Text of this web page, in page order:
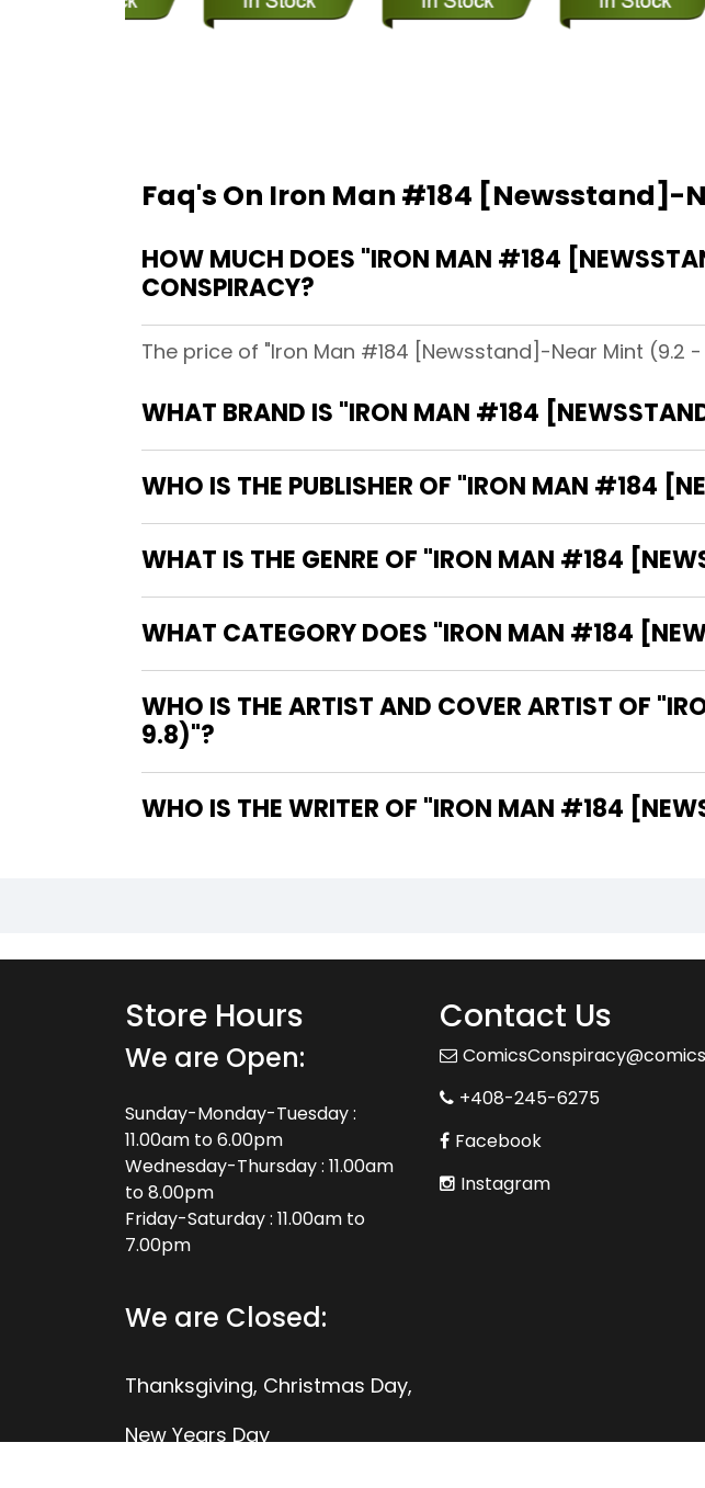
Faq's On Iron Man #184 [Newsstand]-
HOW MUCH DOES "IRON MAN #184
CONSPIRACY?
The price of "Iron Man #184 [Newsstand]-Near Mint (9.2
WHAT BRAND IS "IRON MAN #184
WHO IS THE PUBLISHER OF "IRON MAN #184
WHAT IS THE GENRE OF "IRON MAN #184
WHAT CATEGORY DOES "IRON MAN #184
WHO IS THE ARTIST AND COVER ARTIST OF
9.8)"?
WHO IS THE WRITER OF "IRON
Store Hours
We are Open:
Sunday-Monday-Tuesday :
11.00am to 6.00pm
Wednesday-Thursday : 11.00am
to 8.00pm
Friday-Saturday : 11.00am to
7.00pm
We are Closed:
Thanksgiving, Christmas Day,
New Years Day
Contact Us
+408-245-6275
Facebook
Instagram